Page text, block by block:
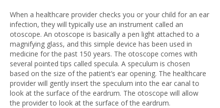
When a healthcare provider checks you or your child for an ear
infection, they will typically use an instrument called an
otoscope. An otoscope is basically a pen light attached to a
magnifying glass, and this simple device has been used in
medicine for the past 150 years. The otoscope comes with
several pointed tips called specula. A speculum is chosen
based on the size of the patient’s ear opening. The healthcare
provider will gently insert the speculum into the ear canal to
look at the surface of the eardrum. The otoscope will allow
the provider to look at the surface of the eardrum.